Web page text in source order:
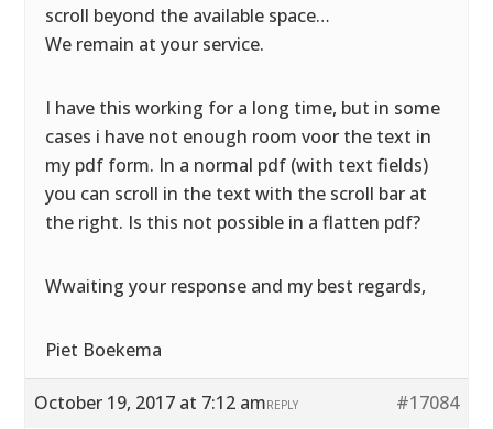
scroll beyond the available space…
We remain at your service.
I have this working for a long time, but in some
cases i have not enough room voor the text in
my pdf form. In a normal pdf (with text fields)
you can scroll in the text with the scroll bar at
the right. Is this not possible in a flatten pdf?
Wwaiting your response and my best regards,
Piet Boekema
October 19, 2017 at 7:12 am #17084
REPLY